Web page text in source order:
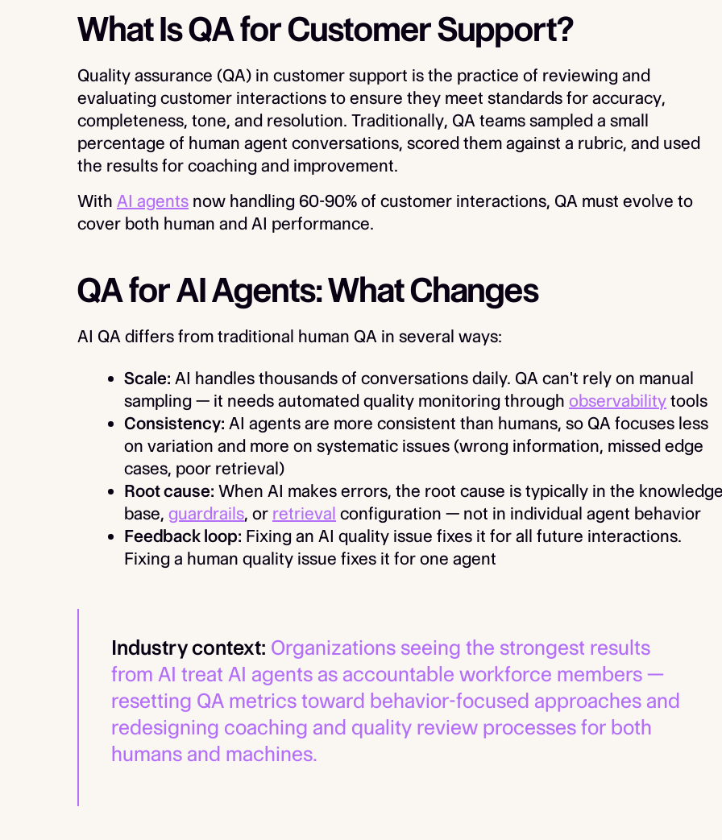
What Is QA for Customer Support?
Quality assurance (QA) in customer support is the practice of reviewing and
evaluating customer interactions to ensure they meet standards for accuracy,
completeness, tone, and resolution. Traditionally, QA teams sampled a small
percentage of human agent conversations, scored them against a rubric, and used
the results for coaching and improvement.
With AI agents now handling 60-90% of customer interactions, QA must evolve to
cover both human and AI performance.
QA for AI Agents: What Changes
AI QA differs from traditional human QA in several ways:
Scale: AI handles thousands of conversations daily. QA can't rely on manual
sampling — it needs automated quality monitoring through observability tools
Consistency: AI agents are more consistent than humans, so QA focuses less
on variation and more on systematic issues (wrong information, missed edge
cases, poor retrieval)
Root cause: When AI makes errors, the root cause is typically in the
base, guardrails, or retrieval configuration — not in individual agent behavior
Feedback loop: Fixing an AI quality issue fixes it for all future interactions.
Fixing a human quality issue fixes it for one agent
Industry context: Organizations seeing the strongest results
from AI treat AI agents as accountable workforce members —
resetting QA metrics toward behavior-focused approaches and
redesigning coaching and quality review processes for both
humans and machines.